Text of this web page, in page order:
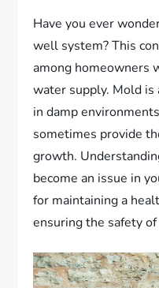
Have you ever
well system? This
among homeowners
water supply. Mold
in damp
sometimes provide
growth.
become an issue in
for maintaining a
ensuring the safety